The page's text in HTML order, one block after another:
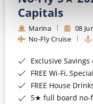
Capitals
Marina 08
No-Fly Cruise
Exclusive
FREE Wi-Fi,
FREE House Drinks
5★ full board no-